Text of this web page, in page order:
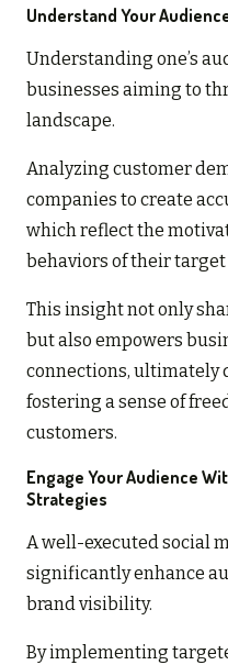
Understand Your
Understanding one’s
businesses aiming to
landscape.
Analyzing customer
companies to create
which reflect the
behaviors of their target
This insight not only
but also empowers
connections, ultimately
fostering a sense of
customers.
Engage Your Audience
Strategies
A well-executed social
significantly enhance
brand visibility.
By implementing